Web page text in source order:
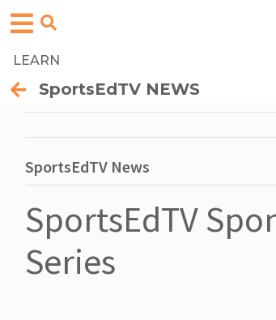
LEARN
SportsEdTV NEWS
SportsEdTV News
SportsEdTV
Series